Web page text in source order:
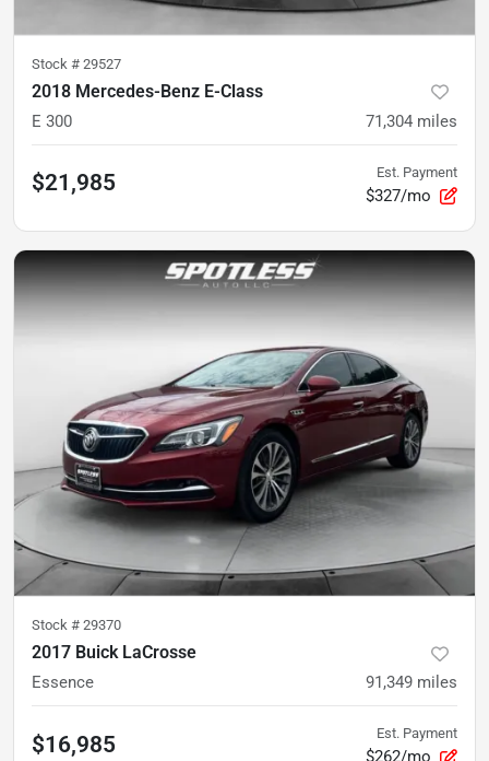
Stock # 29527
2018 Mercedes-Benz E-Class
E 300 71,304 miles
$21,985 Est. Payment
$327/mo
Stock # 29370
2017 Buick LaCrosse
Essence 91,349 miles
$16,985 Est. Payment
$262/mo